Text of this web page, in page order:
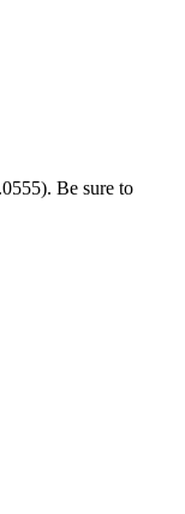
Be sure to